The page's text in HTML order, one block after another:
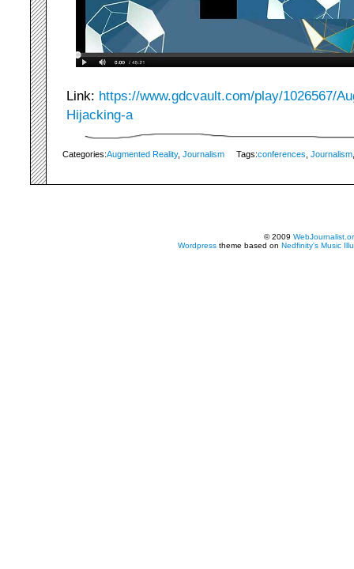
Link: https://www.gdcvault.com/play/1026567/
Hijacking-a
Categories:Augmented Reality, Journalism Tags:conferences Journalism
© 2009
Wordpress theme based on Nedfinity's Music